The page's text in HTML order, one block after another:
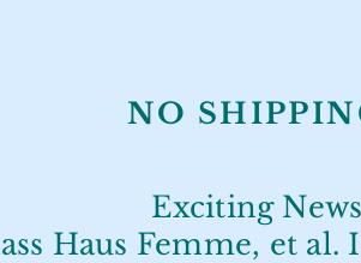
NO SHIPPIN
Exciting
Haus Femme, et al.